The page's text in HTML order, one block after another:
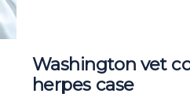
Washington vet
herpes case